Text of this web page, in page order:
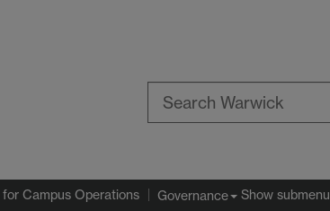
for Campus Operations Governance Show submenu